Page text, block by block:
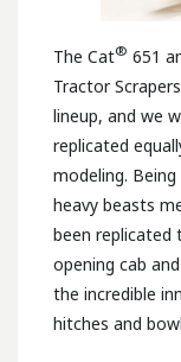
The Cat® 651
Tractor
lineup, and we
replicated
modeling.
heavy beasts
been replicated
opening cab
the incredible
hitches and